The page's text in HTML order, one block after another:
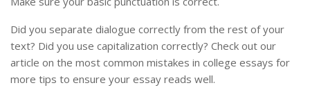
Did you separate dialogue correctly from the rest of your
text? Did you use capitalization correctly? Check out our
article on the most common mistakes in college essays for
more tips to ensure your essay reads well.